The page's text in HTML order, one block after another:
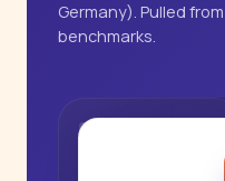
Germany). Pulled
benchmarks.